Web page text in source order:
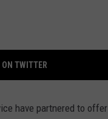
ON TWITTER
have partnered to offer